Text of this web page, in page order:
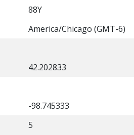
88Y
America/Chicago (GMT-6)
42.202833
-98.745333
5